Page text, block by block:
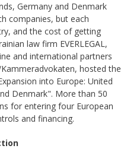
Germany and Denmark
companies, but each
and the cost of getting
law firm EVERLEGAL,
and international partners
hosted the
into Europe: United
Denmark". More than 50
for entering four European
and financing.